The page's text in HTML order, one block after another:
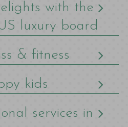
with the
luxury board
& fitness
kids
services in